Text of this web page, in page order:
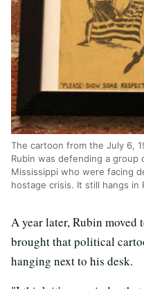
The cartoon from the July 6,
Rubin was defending a group
Mississippi who were facing
hostage crisis. It still hangs in
A year later, Rubin moved
brought that political
hanging next to his desk.